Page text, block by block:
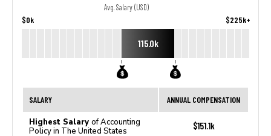
Avg. Salary (USD)
$0k $225k+
115.0k
SALARY ANNUAL COMPENSATION
Highest Salary of Accounting
Policy in The United States
$151.1k